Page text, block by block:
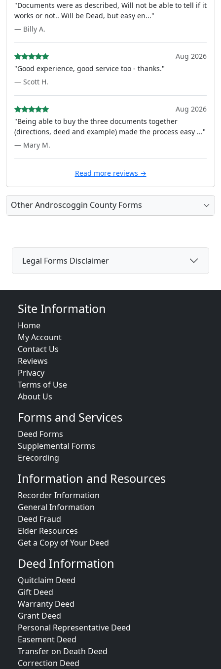
"Documents were as described, Will not be able to tell if it
works or not.. Will be Dead, but easy en..."
— Billy A.
Aug 2026
"Good experience, good service too - thanks."
— Scott H.
Aug 2026
"Being able to buy the three documents together
(directions, deed and example) made the process easy ..."
— Mary M.
Read more reviews →
Other Androscoggin County Forms
Legal Forms Disclaimer
Site Information
Home
My Account
Contact Us
Reviews
Privacy
Terms of Use
About Us
Forms and Services
Deed Forms
Supplemental Forms
Erecording
Information and Resources
Recorder Information
General Information
Deed Fraud
Elder Resources
Get a Copy of Your Deed
Deed Information
Quitclaim Deed
Gift Deed
Warranty Deed
Grant Deed
Personal Representative Deed
Easement Deed
Transfer on Death Deed
Correction Deed